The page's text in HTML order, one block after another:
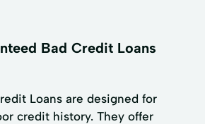
Bad Credit Loans
Loans are designed for
credit history. They offer